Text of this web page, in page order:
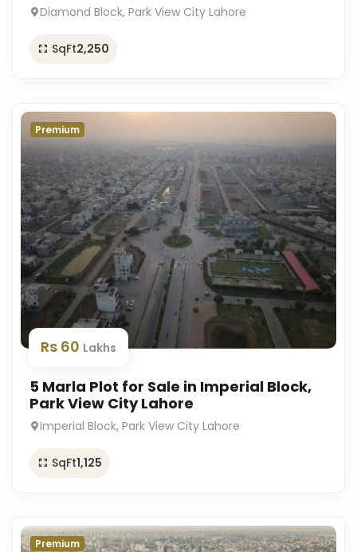
Diamond Block, Park View City Lahore
SqFt2,250
Premium
Rs 60 Lakhs
5 Marla Plot for Sale in Imperial Block,
Park View City Lahore
Imperial Block, Park View City Lahore
SqFt1,125
Premium